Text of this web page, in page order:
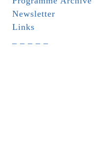
Newsletter
Links